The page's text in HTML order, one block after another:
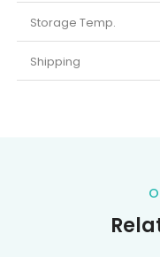
Storage Temp.
Shipping